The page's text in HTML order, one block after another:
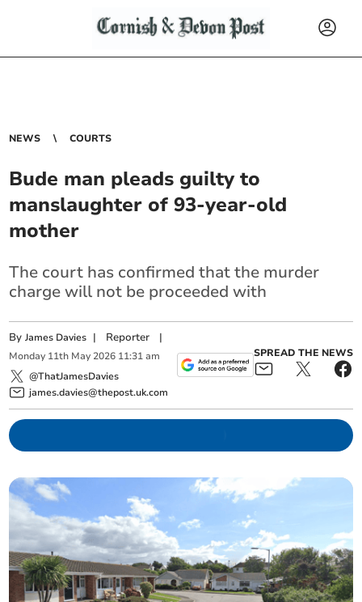
NEWS COURTS
Bude man pleads guilty to
manslaughter of 93-year-old
mother
The court has confirmed that the murder
charge will not be proceeded with
ByJames Davies | Reporter |
Monday 11th May 2026 11:31 am
@ThatJamesDavies
james.davies@thepost.uk.com
SPREAD THE NEWS